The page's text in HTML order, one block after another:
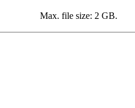
Max. file size: 2 GB.